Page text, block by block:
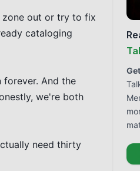
zone out or try to fix
cataloging
And the
we're both
need thirty